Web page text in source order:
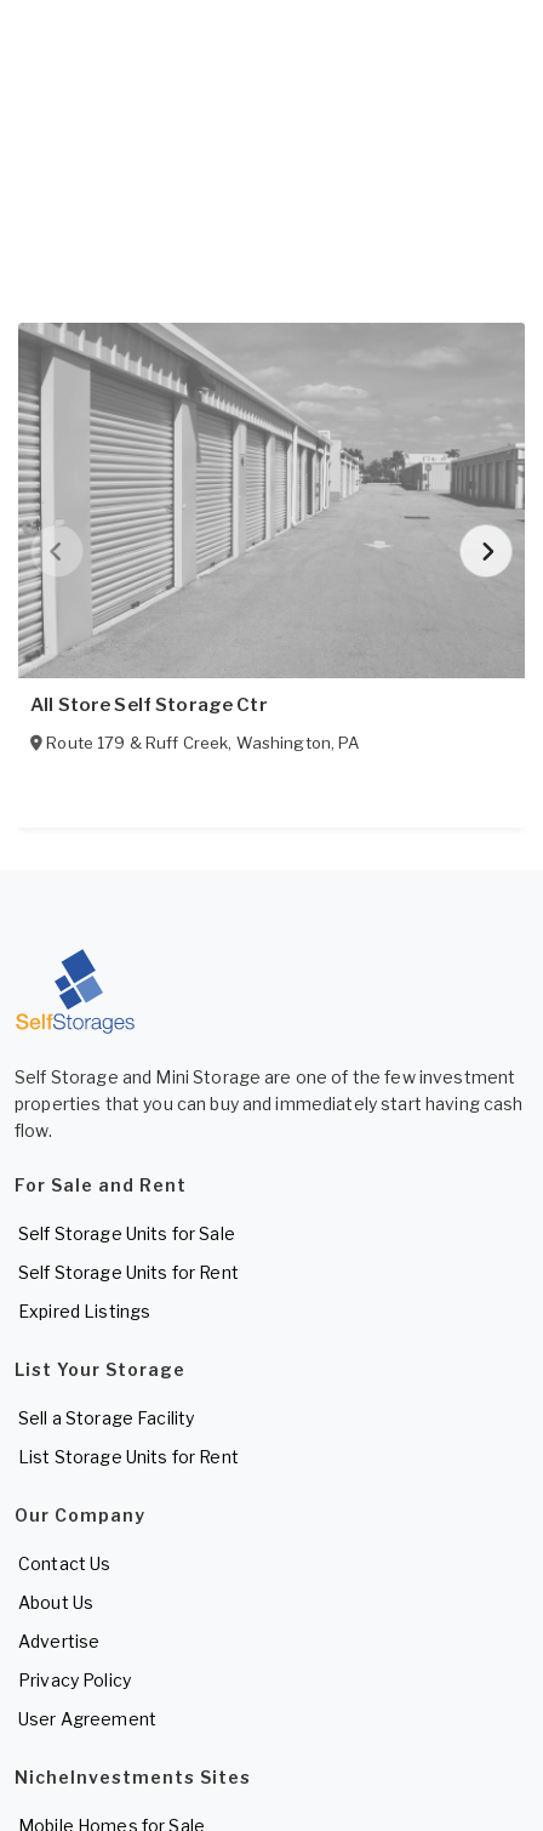
All Store Self Storage Ctr
Route 179 & Ruff Creek, Washington,PA
Self Storage and Mini Storage are one of the few investment
properties that you can buy and immediately start having cash
flow.
For Sale and Rent
Self Storage Units for Sale
Self Storage Units for Rent
Expired Listings
List Your Storage
Sell a Storage Facility
List Storage Units for Rent
Our Company
Contact Us
About Us
Advertise
Privacy Policy
User Agreement
NicheInvestments Sites
Mobile Homes for Sale